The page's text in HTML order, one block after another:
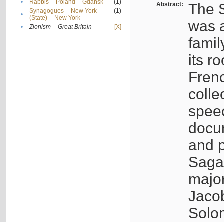
• Rabbis -- Poland -- Gdańsk
(1)
•
Synagogues -- New York
(State) -- New York
(1)
• Zionism -- Great Britain [X]
Abstract:
The
was
its
and